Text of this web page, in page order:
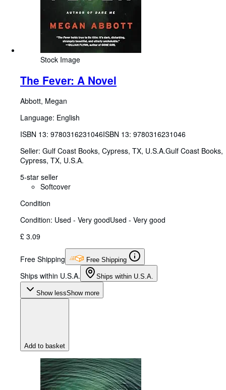
Stock Image
The Fever: A Novel
Abbott, Megan
Language: English
ISBN 13: 9780316231046ISBN 13: 9780316231046
Seller: Gulf Coast Books, Cypress, TX, U.S.A.Gulf Coast Books,
Cypress, TX, U.S.A.
5-star seller
Softcover
Condition
Condition: Used - Very goodUsed - Very good
£ 3.09
Free Shipping Free Shipping
Ships within U.S.A. Ships within U.S.A.
Show lessShow more
Add to basket